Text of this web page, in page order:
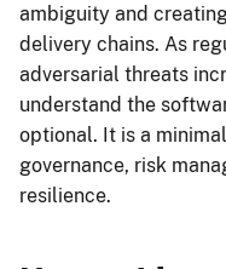
ambiguity and
delivery chains. As
adversarial threats
understand the
optional. It is a
governance, risk
resilience.